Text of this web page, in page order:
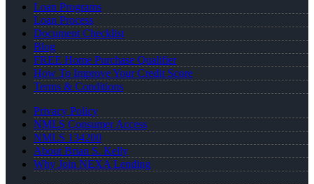
Loan Programs
Loan Process
Document Checklist
Blog
FREE Home Purchase Qualifier
How To Improve Your Credit Score
Terms & Conditions
Privacy Policy
NMLS Consumer Access
NMLS 134200
About Brian S. Kelly
Why Join NEXA Lending